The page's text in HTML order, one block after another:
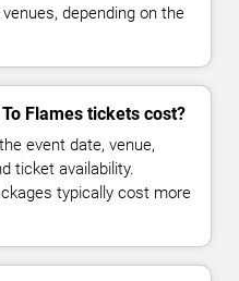
depending on the
Flames tickets cost?
event date, venue,
ticket availability.
typically cost more